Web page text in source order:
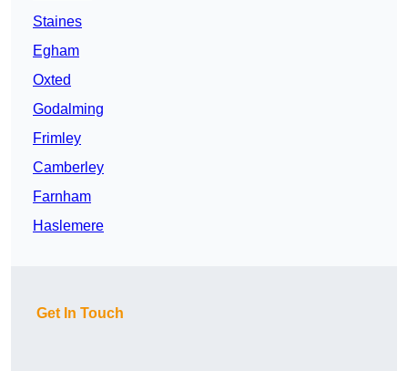
Staines
Egham
Oxted
Godalming
Frimley
Camberley
Farnham
Haslemere
Get In Touch